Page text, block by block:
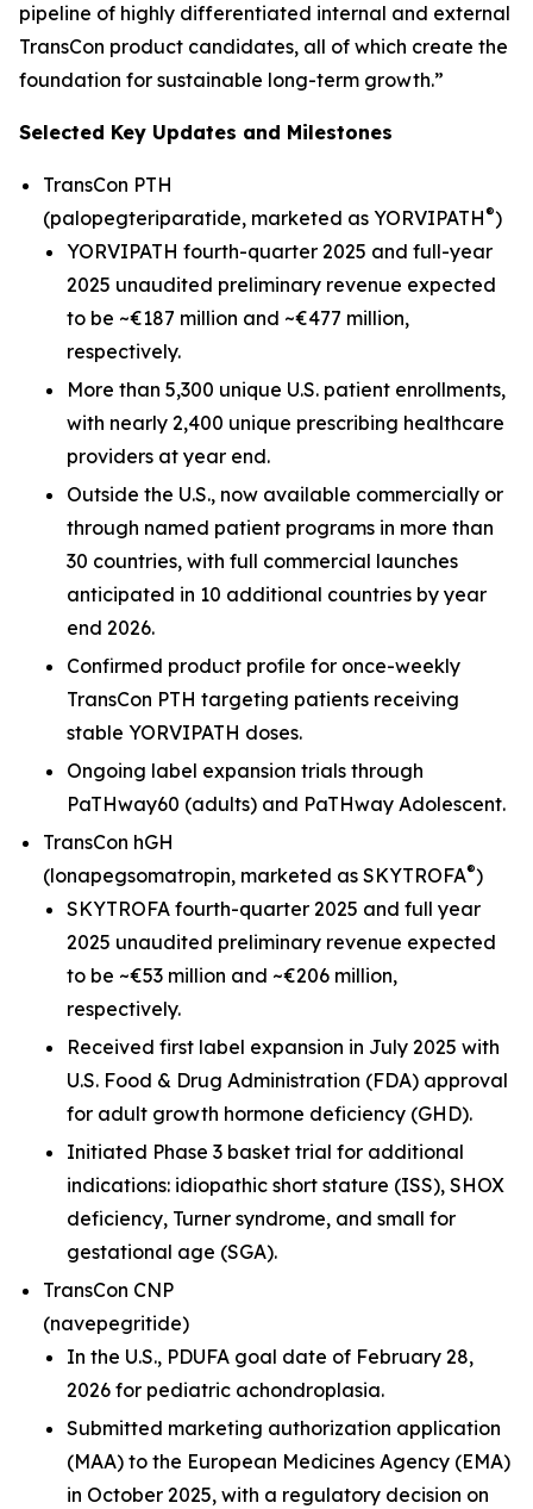
pipeline of highly differentiated internal and external
TransCon product candidates, all of which create the
foundation for sustainable long-term growth.”
Selected Key Updates and Milestones
TransCon PTH
(palopegteriparatide, marketed as YORVIPATH®)
YORVIPATH fourth-quarter 2025 and full-year
2025 unaudited preliminary revenue expected
to be ~€187 million and ~€477 million,
respectively.
More than 5,300 unique U.S. patient enrollments,
with nearly 2,400 unique prescribing healthcare
providers at year end.
Outside the U.S., now available commercially or
through named patient programs in more than
30 countries, with full commercial launches
anticipated in 10 additional countries by year
end 2026.
Confirmed product profile for once-weekly
TransCon PTH targeting patients receiving
stable YORVIPATH doses.
Ongoing label expansion trials through
PaTHway60 (adults) and PaTHway Adolescent.
TransCon hGH
(lonapegsomatropin, marketed as SKYTROFA®)
SKYTROFA fourth-quarter 2025 and full year
2025 unaudited preliminary revenue expected
to be ~€53 million and ~€206 million,
respectively.
Received first label expansion in July 2025 with
U.S. Food & Drug Administration (FDA) approval
for adult growth hormone deficiency (GHD).
Initiated Phase 3 basket trial for additional
indications: idiopathic short stature (ISS), SHOX
deficiency, Turner syndrome, and small for
gestational age (SGA).
TransCon CNP
(navepegritide)
In the U.S., PDUFA goal date of February 28,
2026 for pediatric achondroplasia.
Submitted marketing authorization application
(MAA) to the European Medicines Agency (EMA)
in October 2025, with a regulatory decision on